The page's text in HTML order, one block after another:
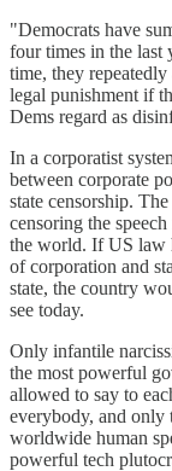
"Democrats have
four times in the last
time, they
legal punishment if
Dems regard as
In a corporatist
between corporate
state censorship.
censoring the
the world. If US law
of corporation and
state, the country
see today.
Only infantile
the most powerful
allowed to say to
everybody, and only
worldwide human
powerful tech